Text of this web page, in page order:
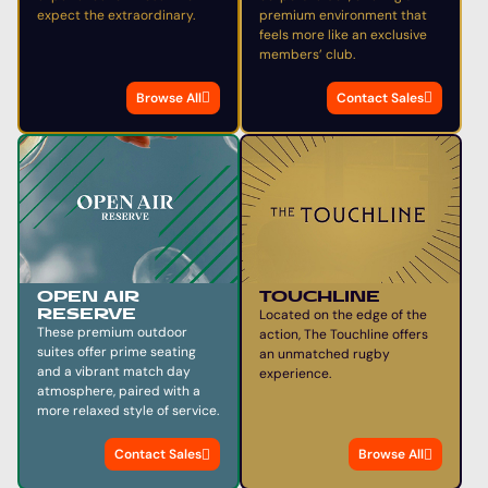
expect the extraordinary.
Browse All
premium environment that
feels more like an exclusive
members’ club.
Contact Sales
OPEN AIR
RESERVE
These premium outdoor
suites offer prime seating
and a vibrant match day
atmosphere, paired with a
more relaxed style of service.
Contact Sales
TOUCHLINE
Located on the edge of the
action, The Touchline offers
an unmatched rugby
experience.
Browse All